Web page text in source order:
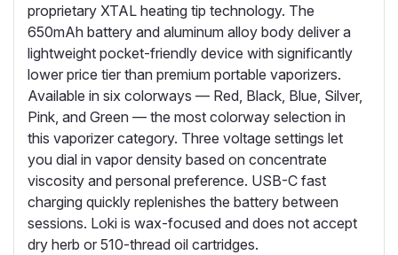
proprietary XTAL heating tip technology. The
650mAh battery and aluminum alloy body deliver a
lightweight pocket-friendly device with significantly
lower price tier than premium portable vaporizers.
Available in six colorways — Red, Black, Blue, Silver,
Pink, and Green — the most colorway selection in
this vaporizer category. Three voltage settings let
you dial in vapor density based on concentrate
viscosity and personal preference. USB-C fast
charging quickly replenishes the battery between
sessions. Loki is wax-focused and does not accept
dry herb or 510-thread oil cartridges.